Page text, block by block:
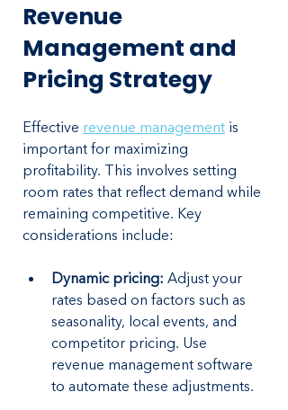
Revenue
Management and
Pricing Strategy
Effective revenue management is
important for maximizing
profitability. This involves setting
room rates that reflect demand while
remaining competitive. Key
considerations include:
Dynamic pricing: Adjust your
rates based on factors such as
seasonality, local events, and
competitor pricing. Use
revenue management software
to automate these adjustments.